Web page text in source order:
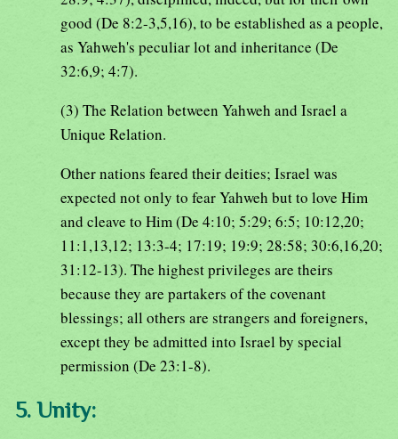
good (De 8:2-3,5,16), to be established as a people,
as Yahweh's peculiar lot and inheritance (De
32:6,9; 4:7).
(3) The Relation between Yahweh and Israel a
Unique Relation.
Other nations feared their deities; Israel was
expected not only to fear Yahweh but to love Him
and cleave to Him (De 4:10; 5:29; 6:5; 10:12,20;
11:1,13,12; 13:3-4; 17:19; 19:9; 28:58; 30:6,16,20;
31:12-13). The highest privileges are theirs
because they are partakers of the covenant
blessings; all others are strangers and foreigners,
except they be admitted into Israel by special
permission (De 23:1-8).
5. Unity: